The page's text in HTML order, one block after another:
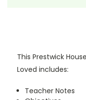
This Prestwick
Loved includes:
Teacher Notes